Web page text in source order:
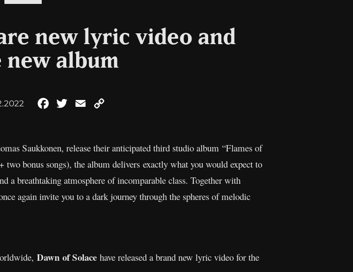
new lyric video and
new album
FacebookTwitterEmail
Saukkonen, release their anticipated third studio album “Flames of
bonus songs), the album delivers exactly what you would expect to
a breathtaking atmosphere of incomparable class. Together with
again invite you to a dark journey through the spheres of melodic
Dawn of Solace have released a brand new lyric video for the